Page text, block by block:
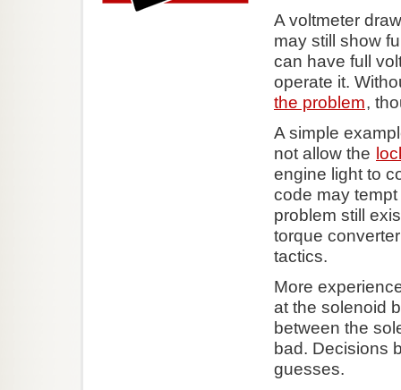
A voltmeter
may still show
can have full
operate it.
the problem,
A simple
not allow the
engine light to
code may
problem still
torque
tactics.
More
at the solenoid
between the
bad. Decisions
guesses.